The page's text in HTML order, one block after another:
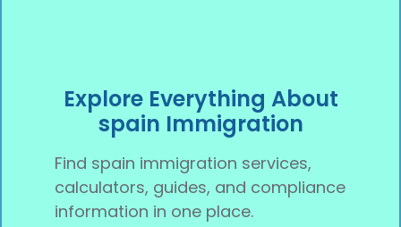
Explore Everything About
spain Immigration
Find spain immigration services,
calculators, guides, and compliance
information in one place.